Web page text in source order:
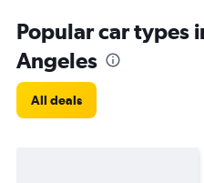
Popular car types
Angeles
All deals